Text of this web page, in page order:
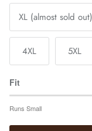
XL (almost sold out)
4XL 5XL
Fit
Runs Small